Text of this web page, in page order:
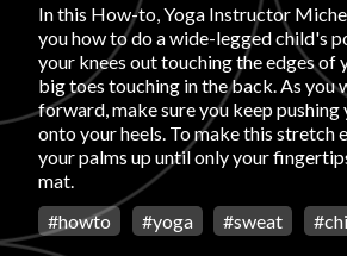
FAVORITES
In this How-to, Yoga Instructor
you how to do a wide-legged child's
your knees out touching the edges of
big toes touching in the back. As you
forward, make sure you keep pushing
onto your heels. To make this stretch
your palms up until only your
mat.
#howto #yoga #sweat #